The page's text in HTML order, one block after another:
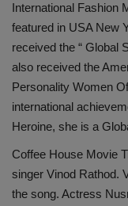
International Fashion
featured in USA New
received the “ Global
also received the
Personality Women
international
Heroine, she is a
Coffee House Movie
singer Vinod Rathod.
the song. Actress